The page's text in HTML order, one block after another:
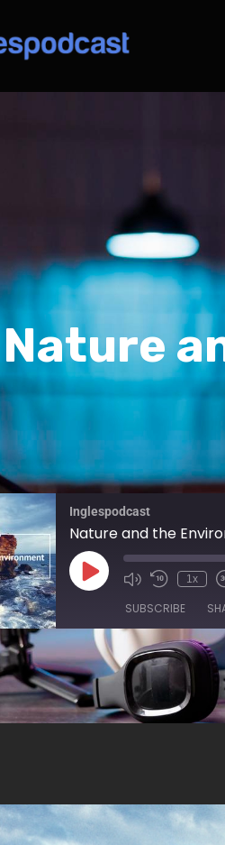
Nature
Inglespodcast
Nature and the
1x
SUBSCRIBE